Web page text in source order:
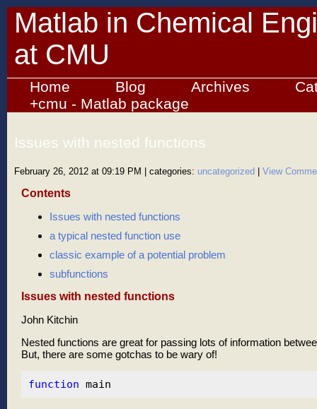
Matlab in Chemical
at CMU
Home Blog Archives
+cmu - Matlab package
Issues with nested functions
February 26, 2012 at 09:19 PM | categories: uncategorized View
Contents
Issues with nested functions
a typical nested function use
classic example of a potential problem
subfunctions
Issues with nested functions
John Kitchin
Nested functions are great for passing lots of information
But, there are some gotchas to be wary of!
function